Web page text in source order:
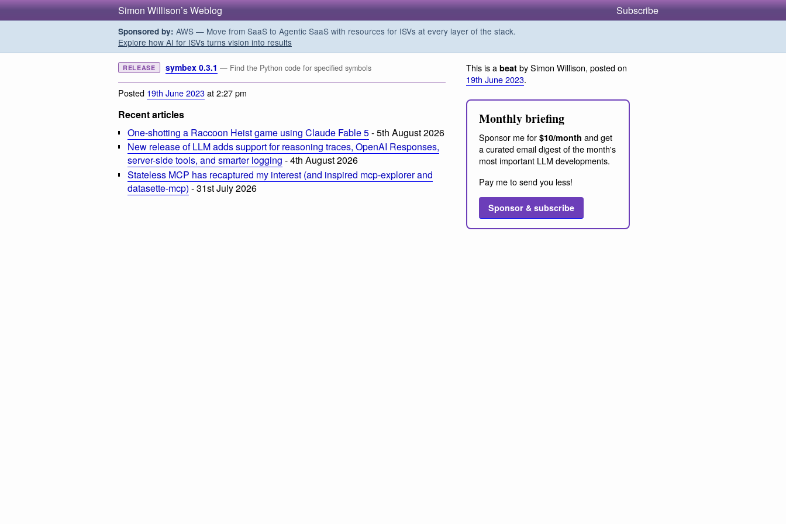
Simon Willison’s Weblog Subscribe
Sponsored by: AWS — Move from SaaS to Agentic SaaS with resources for ISVs at every layer of the stack.
Explore how AI for ISVs turns vision into results
RELEASE symbex 0.3.1 — Find the Python code for specified symbols
Posted 19th June 2023at 2:27 pm
Recent articles
One-shotting a Raccoon Heist game using Claude Fable 5- 5th August 2026
New release of LLM adds support for reasoning traces, OpenAI Responses,
server-side tools, and smarter logging - 4th August 2026
Stateless MCP has recaptured my interest (and inspired mcp-explorer and
datasette-mcp) - 31st July 2026
This is a beat by Simon Willison, posted on
19th June 2023.
Monthly briefing
Sponsor me for $10/month and get
a curated email digest of the month's
most important LLM developments.
Pay me to send you less!
Sponsor & subscribe